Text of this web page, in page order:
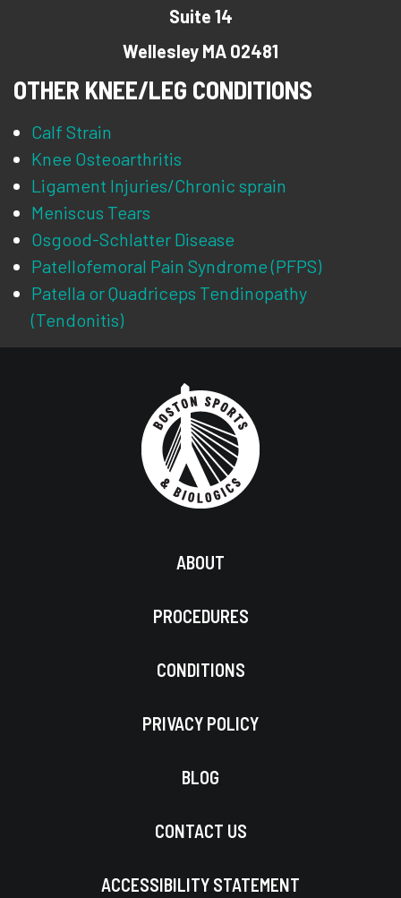
Suite 14
Wellesley MA 02481
OTHER KNEE/LEG CONDITIONS
Calf Strain
Knee Osteoarthritis
Ligament Injuries/Chronic sprain
Meniscus Tears
Osgood-Schlatter Disease
Patellofemoral Pain Syndrome (PFPS)
Patella or Quadriceps Tendinopathy
(Tendonitis)
ABOUT
PROCEDURES
CONDITIONS
PRIVACY POLICY
BLOG
CONTACT US
ACCESSIBILITY STATEMENT